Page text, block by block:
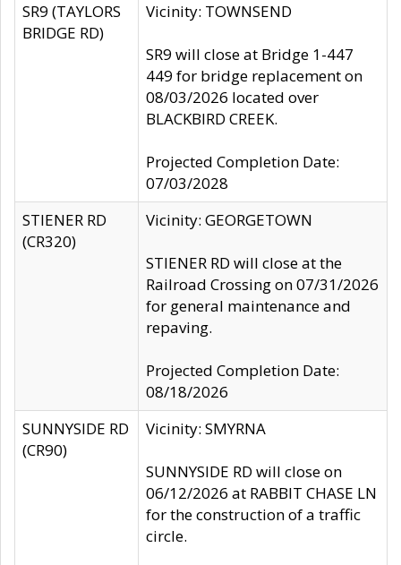
SR9 (TAYLORS
BRIDGE RD)
Vicinity: TOWNSEND
SR9 will close at Bridge 1-447
449 for bridge replacement on
08/03/2026 located over
BLACKBIRD CREEK.
Projected Completion Date:
07/03/2028
STIENER RD
(CR320)
Vicinity: GEORGETOWN
STIENER RD will close at the
Railroad Crossing on 07/31/2026
for general maintenance and
repaving.
Projected Completion Date:
08/18/2026
SUNNYSIDE RD
(CR90)
Vicinity: SMYRNA
SUNNYSIDE RD will close on
06/12/2026 at RABBIT CHASE LN
for the construction of a traffic
circle.